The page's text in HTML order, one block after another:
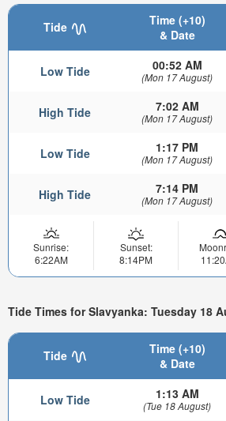
Tide
Time (+10)
& Date
Low Tide 00:52 AM
(Mon 17 August)
High Tide 7:02 AM
(Mon 17 August)
Low Tide 1:17 PM
(Mon 17 August)
High Tide 7:14 PM
(Mon 17 August)
Sunrise:
6:22AM
Sunset:
8:14PM
Tide Times for Slavyanka: Tuesday 18
Tide
Time (+10)
& Date
Low Tide 1:13 AM
(Tue 18 August)